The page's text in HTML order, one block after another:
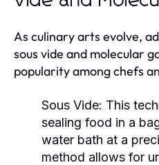
As culinary arts evolve,
sous vide and molecular
popularity among chefs
Sous Vide: This
sealing food in a
water bath at a
method allows for